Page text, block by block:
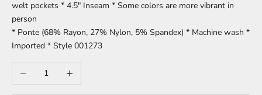
welt pockets * 4.5" Inseam * Some colors are more vibrant in
person
* Ponte (68% Rayon, 27% Nylon, 5% Spandex) * Machine wash *
Imported * Style 001273
Decrease quantityIncrease quantity